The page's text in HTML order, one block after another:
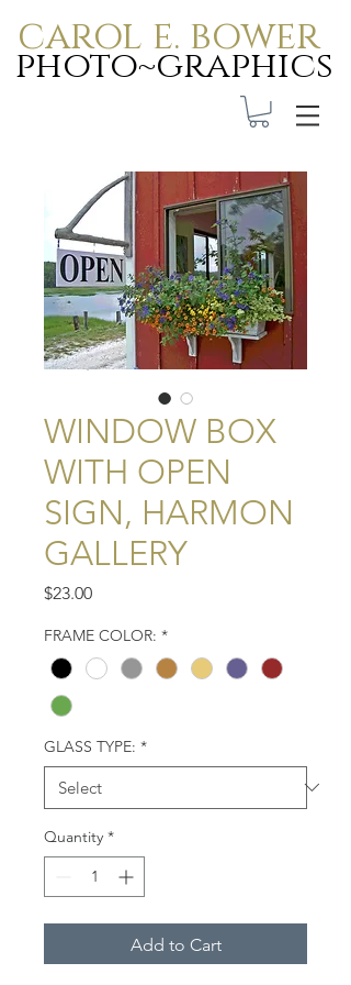
carol e. bower
photo~graphics
Carol E. Bower Photo-
Graphics
WINDOW BOX
WITH OPEN
SIGN, HARMON
GALLERY
$23.00Price
FRAME COLOR: *
GLASS TYPE: *
Quantity *
Add to Cart